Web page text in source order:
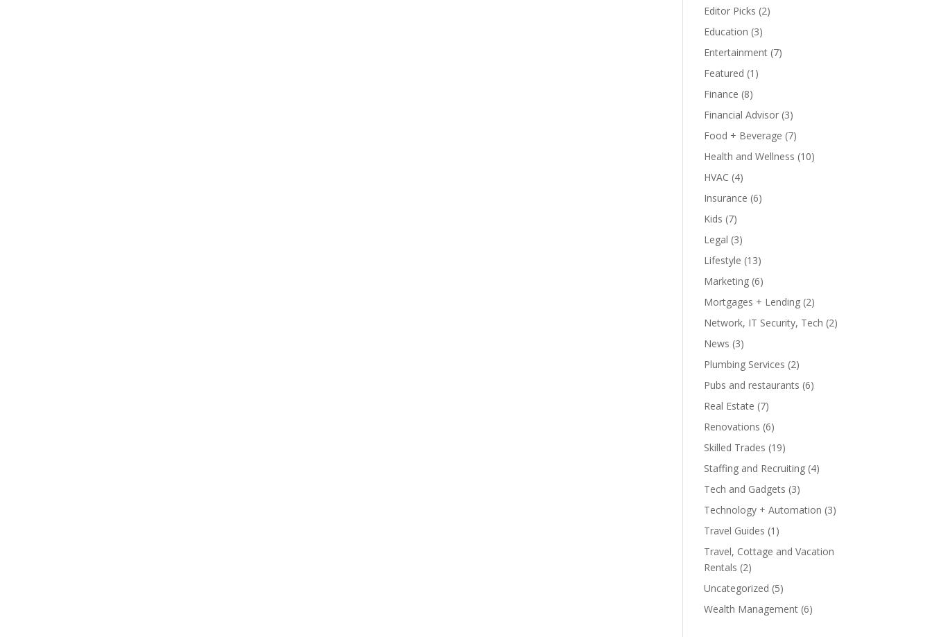
Editor Picks (2)
Education (3)
Entertainment (7)
Featured (1)
Finance (8)
Financial Advisor (3)
Food + Beverage (7)
Health and Wellness (10)
HVAC (4)
Insurance (6)
Kids (7)
Legal (3)
Lifestyle (13)
Marketing (6)
Mortgages + Lending (2)
Network, IT Security, Tech (2)
News (3)
Plumbing Services (2)
Pubs and restaurants (6)
Real Estate (7)
Renovations (6)
Skilled Trades (19)
Staffing and Recruiting (4)
Tech and Gadgets (3)
Technology + Automation (3)
Travel Guides (1)
Travel, Cottage and Vacation
Rentals (2)
Uncategorized (5)
Wealth Management (6)